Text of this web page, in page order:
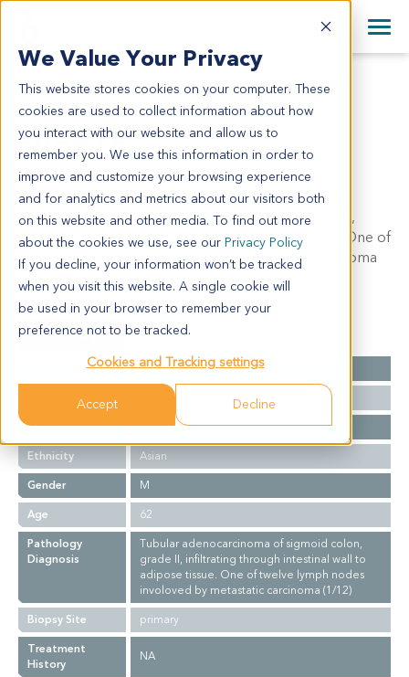
We Value Your Privacy
This website stores cookies on your computer. These
cookies are used to collect information about how
you interact with our website and allow us to
remember you. We use this information in order to
improve and customize your browsing experience
and for analytics and metrics about our visitors both
on this website and other media. To find out more
about the cookies we use, see our Privacy Policy
If you decline, your information won’t be tracked
when you visit this website. A single cookie will
be used in your browser to remember your
preference not to be tracked.
Cookies and Tracking settings
Accept Decline
English
日本語
简体中文
+44 870 242 2900
All Contact Information
CR6218
CR6218
Model Information:
Tubular adenocarcinoma of sigmoid colon, grade II,
infiltrating through intestinal wall to adipose tissue. One of
twelve lymph nodes involoved by metastatic carcinoma
(1/12)
Summary
Cancer Type
Colorectal Cancer
Stage
NA
Ethnicity
Asian
Gender
M
Age
62
Pathology
Diagnosis
Tubular adenocarcinoma of sigmoid colon,
grade II, infiltrating through intestinal wall to
adipose tissue. One of twelve lymph nodes
involoved by metastatic carcinoma (1/12)
Biopsy Site
primary
Treatment
History
NA